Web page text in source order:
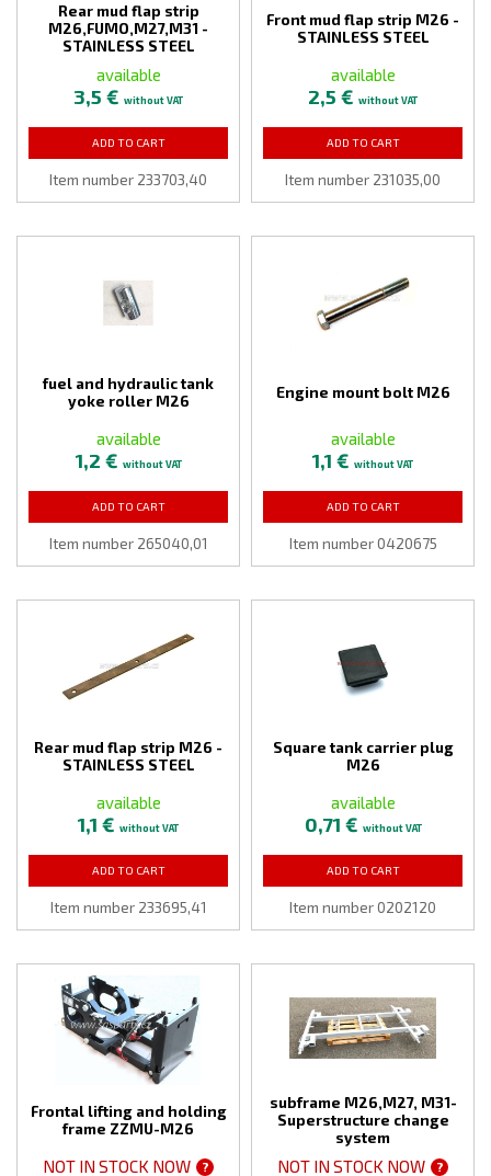
Rear mud flap strip
M26,FUMO,M27,M31 -
STAINLESS STEEL
available
3,5 € without VAT
ADD TO CART
Item number 233703,40
Front mud flap strip M26 -
STAINLESS STEEL
available
2,5 € without VAT
ADD TO CART
Item number 231035,00
fuel and hydraulic tank
yoke roller M26
available
1,2 € without VAT
ADD TO CART
Item number 265040,01
Engine mount bolt M26
available
1,1 € without VAT
ADD TO CART
Item number 0420675
Rear mud flap strip M26 -
STAINLESS STEEL
available
1,1 € without VAT
ADD TO CART
Item number 233695,41
Square tank carrier plug
M26
available
0,71 € without VAT
ADD TO CART
Item number 0202120
Frontal lifting and holding
frame ZZMU-M26
NOT IN STOCK NOW ?
subframe M26,M27, M31-
Superstructure change
system
NOT IN STOCK NOW ?